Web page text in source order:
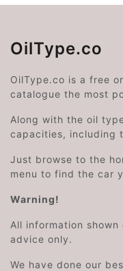
OilType.co
OilType.co is a free
catalogue the most
Along with the oil
capacities, including
Just browse to the
menu to find the car
Warning!
All information
advice only.
We have done our